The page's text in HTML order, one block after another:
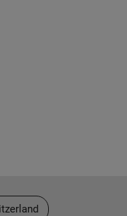
Web Site